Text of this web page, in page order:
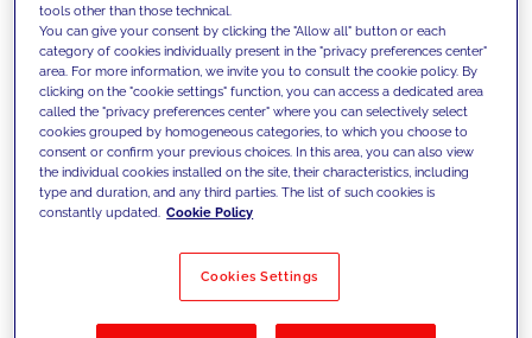
We support our clients with our
competencies and offer them
innovative solutions to overcome
today's challenges and set new goals
Filter by Solutions
tools other than those technical.
You can give your consent by clicking the "Allow all" button or each
category of cookies individually present in the "privacy preferences center"
area. For more information, we invite you to consult the cookie policy. By
clicking on the "cookie settings" function, you can access a dedicated area
called the "privacy preferences center" where you can selectively select
cookies grouped by homogeneous categories, to which you choose to
consent or confirm your previous choices. In this area, you can also view
the individual cookies installed on the site, their characteristics, including
type and duration, and any third parties. The list of such cookies is
constantly updated. Cookie Policy
Cookies Settings